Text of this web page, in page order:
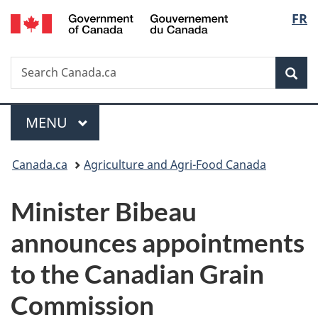
Skip
to
Skip
to
Switch
to
FR
Search
Search
Canada.ca
Menu
MAIN
MENU
You
here:
Canada.ca Agriculture and Agri-Food Canada
Minister Bibeau
announces appointments
to the Canadian Grain
Commission